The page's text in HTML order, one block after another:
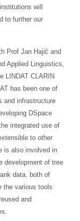
will
to further our
Prof Jan Hajič and
Applied Linguistics,
LINDAT CLARIN
has been one of
and infrastructure
DSpace
integrated use of
to other
is also involved in
development of tree
data, both of
the various tools
and